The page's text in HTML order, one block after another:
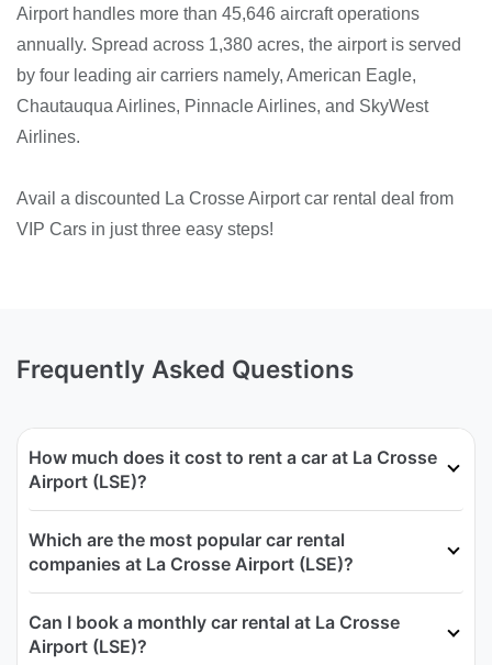
Airport handles more than 45,646 aircraft operations
annually. Spread across 1,380 acres, the airport is served
by four leading air carriers namely, American Eagle,
Chautauqua Airlines, Pinnacle Airlines, and SkyWest
Airlines.
Avail a discounted La Crosse Airport car rental deal from
VIP Cars in just three easy steps!
Frequently Asked Questions
How much does it cost to rent a car at La Crosse
Airport (LSE)?
Which are the most popular car rental
companies at La Crosse Airport (LSE)?
Can I book a monthly car rental at La Crosse
Airport (LSE)?